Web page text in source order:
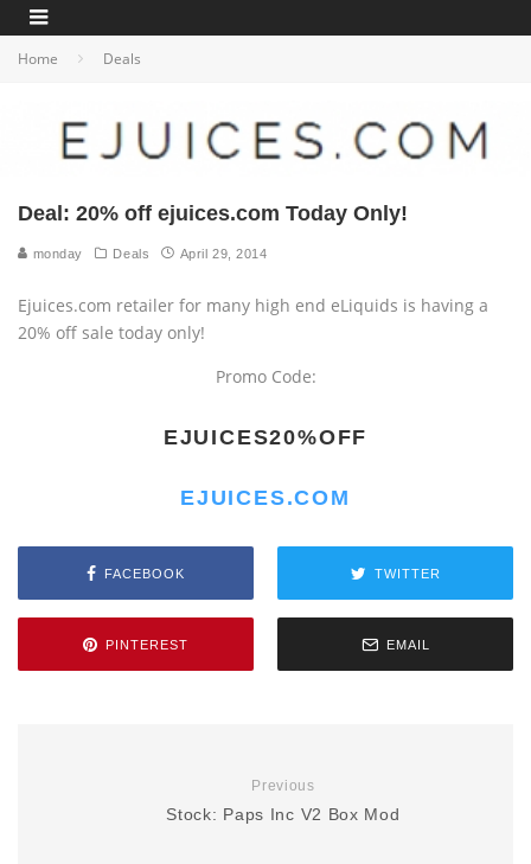
Home Deals
Deal: 20% off ejuices.com Today Only!
monday Deals April 29, 2014
Ejuices.com retailer for many high end eLiquids is having a
20% off sale today only!
Promo Code:
EJUICES20%OFF
EJUICES.COM
FACEBOOK TWITTER
PINTEREST EMAIL
Previous
Stock: Paps Inc V2 Box Mod